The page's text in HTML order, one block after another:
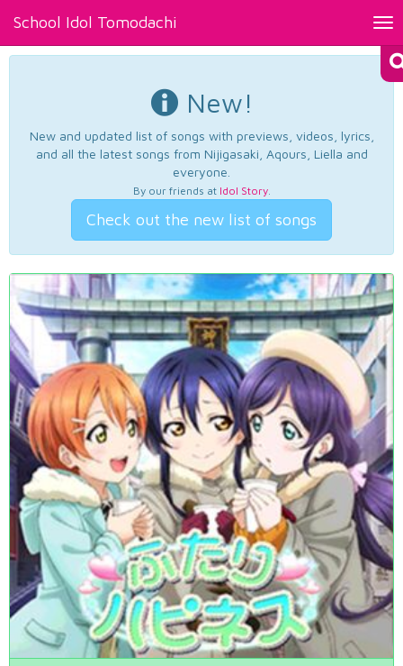
School Idol Tomodachi
New!
New and updated list of songs with previews, videos, lyrics,
and all the latest songs from Nijigasaki, Aqours, Liella and
everyone.
By our friends at Idol Story.
Check out the new list of songs